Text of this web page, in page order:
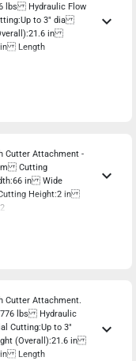
lbs Hydraulic Flow
to 3" dia
in
in Length
keyboard_arrow_down
Cutter Attachment -
Cutting
in Wide
Height:2 in
keyboard_arrow_down
Cutter Attachment.
lbs Hydraulic
Cutting:Up to 3"
(Overall):21.6 in
in Length
keyboard_arrow_down